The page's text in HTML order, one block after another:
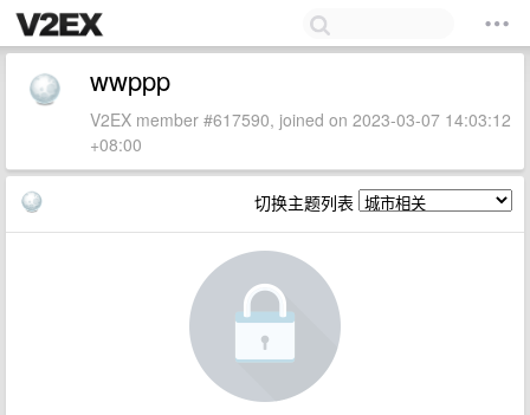
wwppp
V2EX member #617590, joined on 2023-03-07 14:03:12
+08:00
切换主题列表